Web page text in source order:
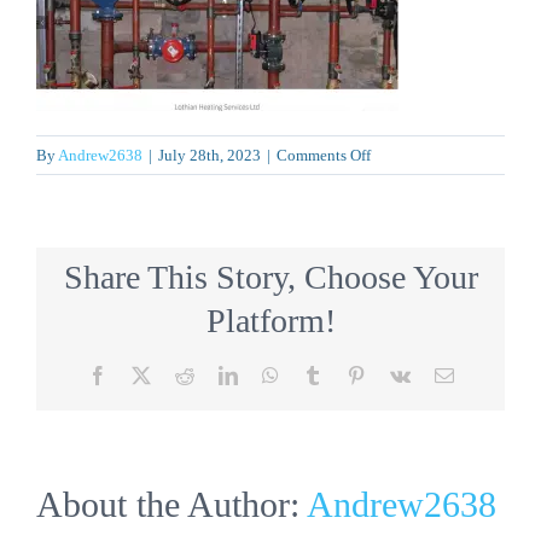
ByAndrew2638 | July 28th, 2023 | Comments Offon
lh
Share This Story, Choose Your
Platform!
Facebook RedditLinkedInWhatsApp
Tumblr Pinterest
Vk Email
About the Author: Andrew2638